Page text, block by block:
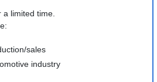
limited time.
sales
industry